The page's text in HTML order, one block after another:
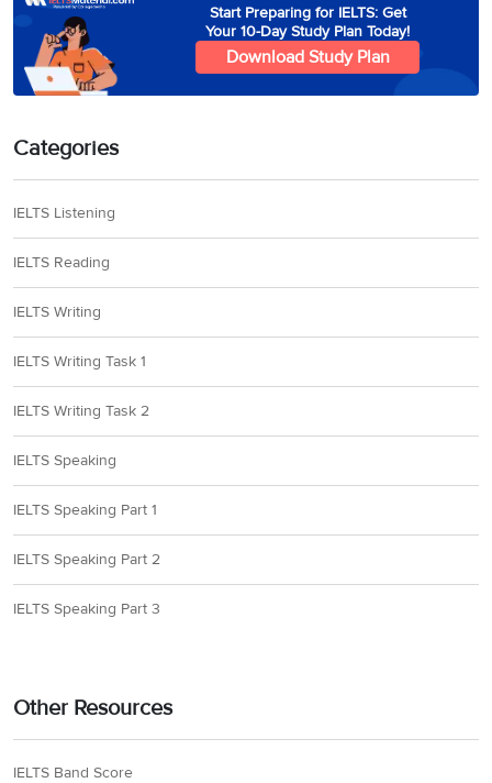
Start Preparing for IELTS: Get
Your 10-Day Study Plan Today!
Download Study Plan
Categories
IELTS Listening
IELTS Reading
IELTS Writing
IELTS Writing Task 1
IELTS Writing Task 2
IELTS Speaking
IELTS Speaking Part 1
IELTS Speaking Part 2
IELTS Speaking Part 3
Other Resources
IELTS Band Score